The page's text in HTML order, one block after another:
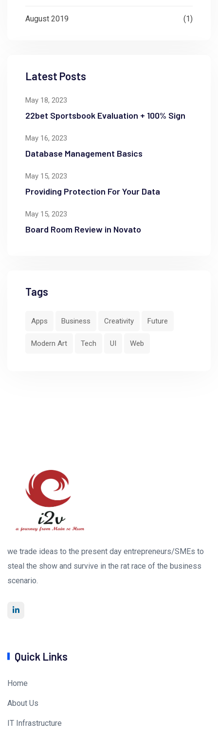
August 2019 (1)
Latest Posts
May 18, 2023
22bet Sportsbook Evaluation + 100% Sign
May 16, 2023
Database Management Basics
May 15, 2023
Providing Protection For Your Data
May 15, 2023
Board Room Review in Novato
Tags
Apps Business Creativity Future
Modern Art Tech UI Web
we trade ideas to the present day entrepreneurs/SMEs to
steal the show and survive in the rat race of the business
scenario.
Quick Links
Home
About Us
IT Infrastructure